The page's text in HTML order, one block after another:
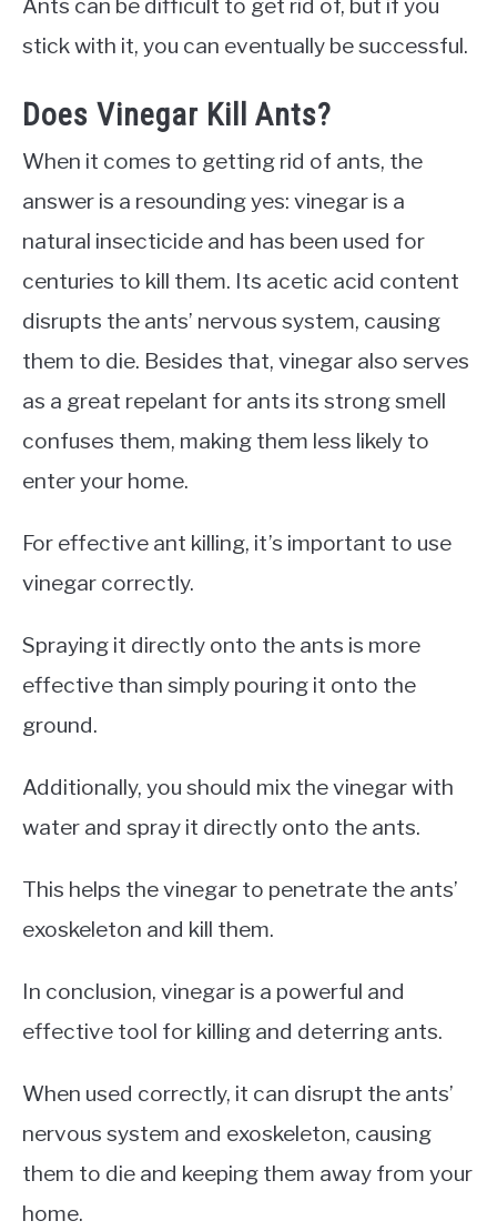
Ants can be difficult to get rid of, but if you
stick with it, you can eventually be successful.
Does Vinegar Kill Ants?
When it comes to getting rid of ants, the
answer is a resounding yes: vinegar is a
natural insecticide and has been used for
centuries to kill them. Its acetic acid content
disrupts the ants’ nervous system, causing
them to die. Besides that, vinegar also serves
as a great repelant for ants its strong smell
confuses them, making them less likely to
enter your home.
For effective ant killing, it’s important to use
vinegar correctly.
Spraying it directly onto the ants is more
effective than simply pouring it onto the
ground.
Additionally, you should mix the vinegar with
water and spray it directly onto the ants.
This helps the vinegar to penetrate the ants’
exoskeleton and kill them.
In conclusion, vinegar is a powerful and
effective tool for killing and deterring ants.
When used correctly, it can disrupt the ants’
nervous system and exoskeleton, causing
them to die and keeping them away from your
home.